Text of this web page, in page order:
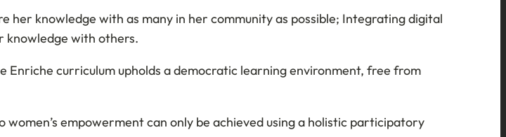
knowledge with as many in her community as possible; Integrating digital
knowledge with others.
curriculum upholds a democratic learning environment, free from
empowerment can only be achieved using a holistic participatory